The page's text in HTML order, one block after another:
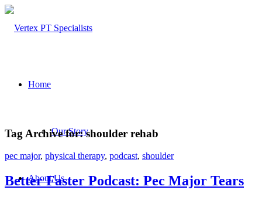
Home
Our Story
About Us
Tag Archive for:shoulder rehab
pec major, physical therapy, podcast, shoulder
Better Faster Podcast: Pec Major Tears